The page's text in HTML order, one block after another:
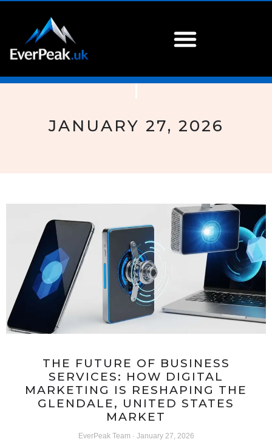
JANUARY 27, 2026
THE FUTURE OF BUSINESS
SERVICES: HOW DIGITAL
MARKETING IS RESHAPING THE
GLENDALE, UNITED STATES
MARKET
EverPeak Team January 27, 2026